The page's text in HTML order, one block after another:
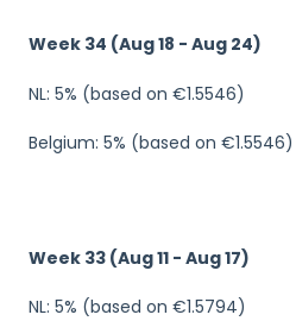
Week 34 (Aug 18 - Aug 24)
NL: 5% (based on €1.5546)
Belgium: 5% (based on €1.5546)
Week 33 (Aug 11 - Aug 17)
NL: 5% (based on €1.5794)